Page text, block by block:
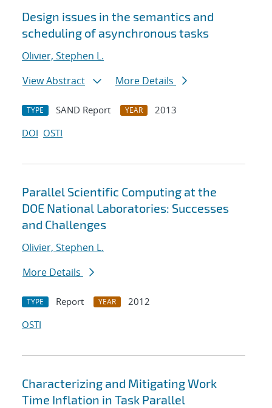
Design issues in the semantics and
scheduling of asynchronous tasks
Olivier, Stephen L.
View Abstract
More Details
TYPE SAND Report YEAR
2013
DOI OSTI
Parallel Scientific Computing at the
DOE National Laboratories: Successes
and Challenges
Olivier, Stephen L.
More Details
TYPE Report YEAR
2012
OSTI
Characterizing and Mitigating Work
Time Inflation in Task Parallel